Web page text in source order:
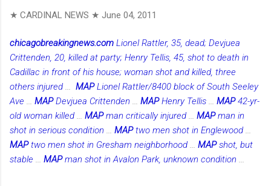
★ CARDINAL NEWS ★ June 04, 2011
chicagobreakingnews.com Lionel Rattler, 35, dead; Devjuea
Crittenden, 20, killed at party; Henry Tellis, 45, shot to death in
Cadillac in front of his house; woman shot and killed, three
others injured ... MAPLionel Rattler/8400 block of South Seeley
Ave ... MAPDevjuea Crittenden ... MAPHenry Tellis ... MAP42-yr-
old woman killed ... MAPman critically injured ... MAPman in
shot in serious condition ... MAPtwo men shot in Englewood ...
MAPtwo men shot in Gresham neighborhood ... MAPshot, but
stable ... MAPman shot in Avalon Park, unknown condition ...